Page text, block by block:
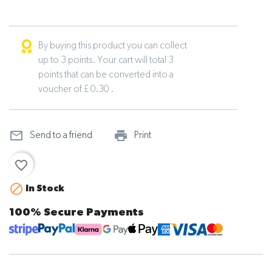
By buying this product you can collect
up to 3 points. Your cart will total 3
points that can be converted into a
voucher of £ 0.30 .
mail_outline Send to a friend print_outline
Print
favorite_border

In Stock
100% Secure Payments